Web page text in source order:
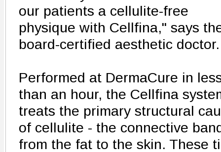
our patients a cellulite-free
physique with Cellfina," says
board-certified aesthetic doctor.
Performed at DermaCure in
than an hour, the Cellfina
treats the primary structural
of cellulite - the connective
from the fat to the skin. These